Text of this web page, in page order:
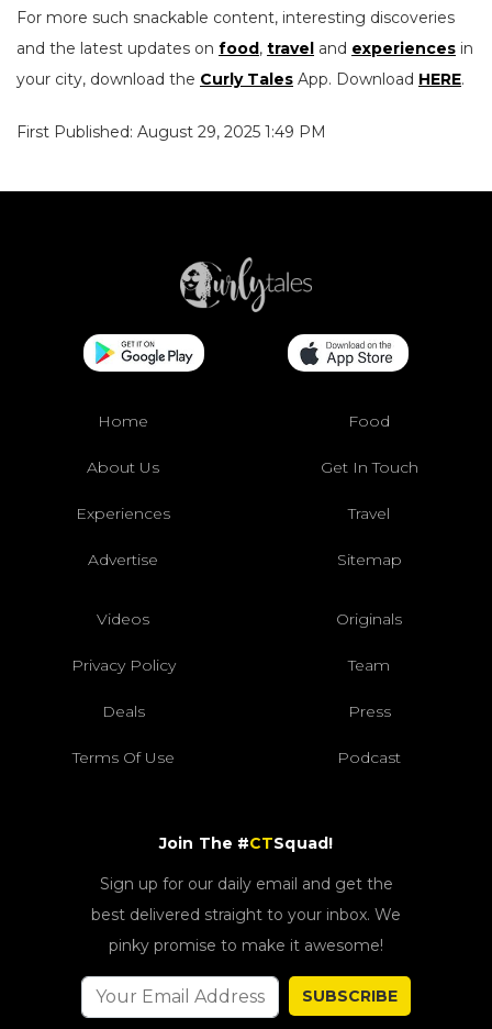
For more such snackable content, interesting discoveries
and the latest updates on food, travel and experiences in
your city, download the Curly Tales App. Download HERE.
First Published: August 29, 2025 1:49 PM
Home Food
About Us Get In Touch
Experiences Travel
Advertise Sitemap
Videos Originals
Privacy Policy Team
Deals Press
Terms Of Use Podcast
Join The #CTSquad!
Sign up for our daily email and get the
best delivered straight to your inbox. We
pinky promise to make it awesome!
SUBSCRIBE